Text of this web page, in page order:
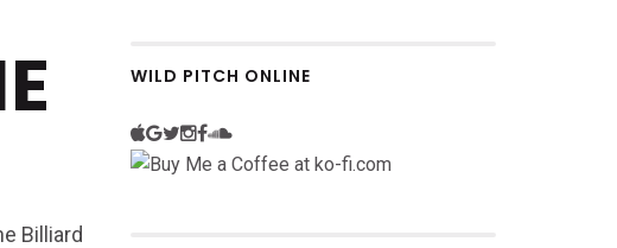
Billiard
WILD PITCH ONLINE